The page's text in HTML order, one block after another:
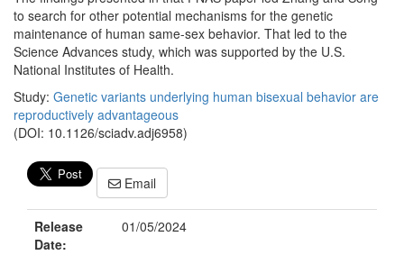
to search for other potential mechanisms for the genetic
maintenance of human same-sex behavior. That led to the
Science Advances study, which was supported by the U.S.
National Institutes of Health.
Study: Genetic variants underlying human bisexual behavior are
reproductively advantageous
(DOI: 10.1126/sciadv.adj6958)
Email
Release
Date:
01/05/2024